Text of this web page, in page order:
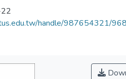
handle/987654321/